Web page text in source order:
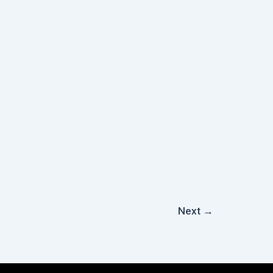
Next →